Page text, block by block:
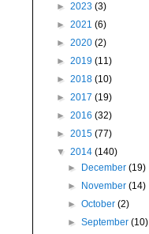
► 2023 (3)
► 2021 (6)
► 2020 (2)
► 2019 (11)
► 2018 (10)
► 2017 (19)
► 2016 (32)
► 2015 (77)
▼ 2014 (140)
►
December(19)
►
November(14)
►October(2)
►September(10)